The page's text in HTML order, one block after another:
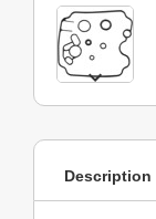
Description